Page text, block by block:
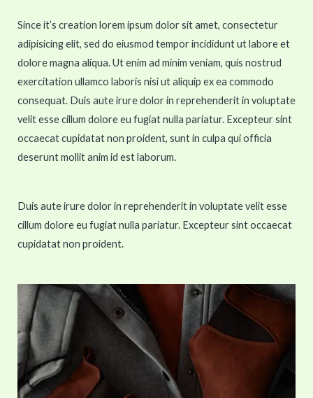
Since it’s creation lorem ipsum dolor sit amet, consectetur
adipisicing elit, sed do eiusmod tempor incididunt ut labore et
dolore magna aliqua. Ut enim ad minim veniam, quis nostrud
exercitation ullamco laboris nisi ut aliquip ex ea commodo
consequat. Duis aute irure dolor in reprehenderit in voluptate
velit esse cillum dolore eu fugiat nulla pariatur. Excepteur sint
occaecat cupidatat non proident, sunt in culpa qui officia
deserunt mollit anim id est laborum.
Duis aute irure dolor in reprehenderit in voluptate velit esse
cillum dolore eu fugiat nulla pariatur. Excepteur sint occaecat
cupidatat non proident.